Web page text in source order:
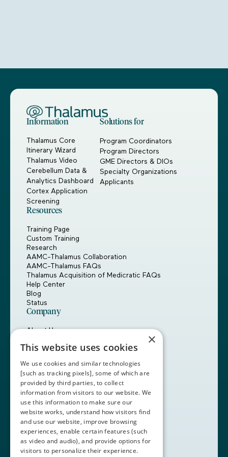
Information
Thalamus Core
Itinerary Wizard
Thalamus Video
Cerebellum Data &
Analytics Dashboard
Cortex Application
Screening
Solutions for
Program Coordinators
Program Directors
GME Directors & DIOs
Specialty Organizations
Applicants
Resources
Training Page
Custom Training
Research
AAMC-Thalamus Collaboration
AAMC-Thalamus FAQs
Thalamus Acquisition of Medicratic FAQs
Help Center
Blog
Status
Company
About Us
Customers
Contact Us
Book a Demo
+1 (408) 837-0295
customercare@thalamusgme.com
×
This website uses cookies
We use cookies and similar technologies
[such as tracking pixels], some of which are
provided by third parties, to collect
information from visitors to our website. We
use this information to make sure our
website works, understand how visitors find
and use our website, improve browsing
experiences, enable certain features (such
as video and audio), and provide options for
visitors to personalize their experience.